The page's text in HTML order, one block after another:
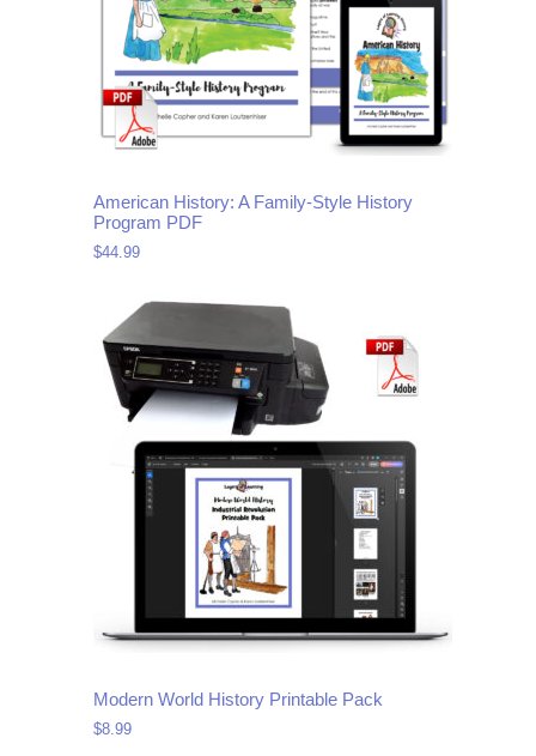
American History: A Family-Style History
Program PDF
$44.99
Modern World History Printable Pack
$8.99